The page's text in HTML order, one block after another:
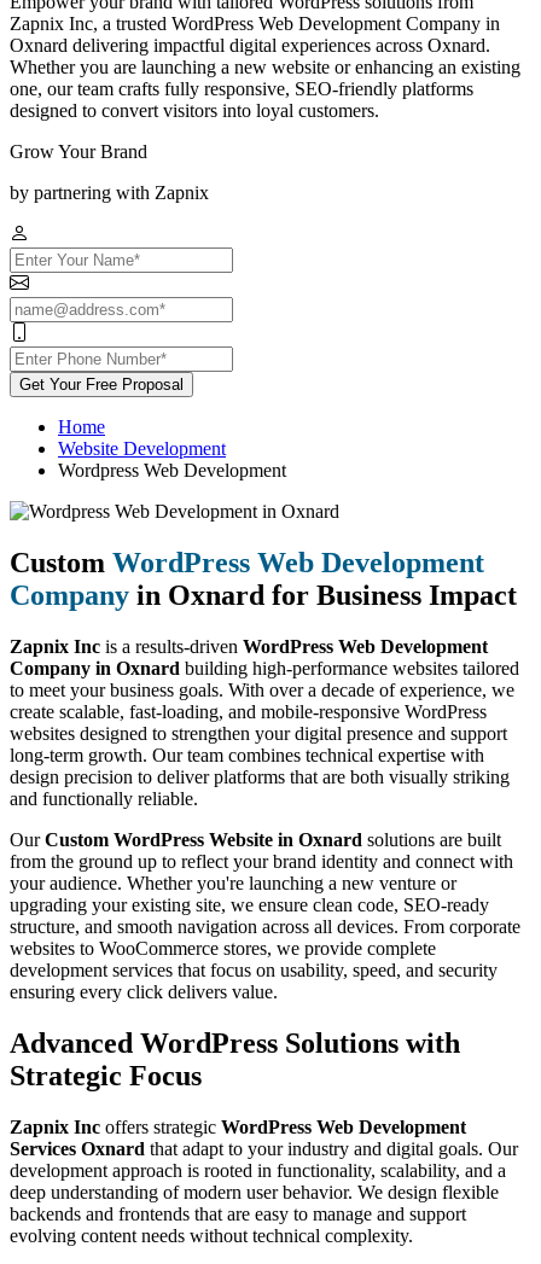
Zapnix Inc, a trusted WordPress Web Development Company in
Oxnard delivering impactful digital experiences across Oxnard.
Whether you are launching a new website or enhancing an existing
one, our team crafts fully responsive, SEO-friendly platforms
designed to convert visitors into loyal customers.
Grow Your Brand
by partnering with Zapnix
Get Your Free Proposal
Home
Website Development
Wordpress Web Development
Custom WordPress Web Development
Company in Oxnard for Business Impact
Zapnix Inc is a results-driven WordPress Web Development
Company in Oxnard building high-performance websites tailored
to meet your business goals. With over a decade of experience, we
create scalable, fast-loading, and mobile-responsive WordPress
websites designed to strengthen your digital presence and support
long-term growth. Our team combines technical expertise with
design precision to deliver platforms that are both visually striking
and functionally reliable.
OurCustom WordPress Website in Oxnard solutions are built
from the ground up to reflect your brand identity and connect with
your audience. Whether you're launching a new venture or
upgrading your existing site, we ensure clean code, SEO-ready
structure, and smooth navigation across all devices. From corporate
websites to WooCommerce stores, we provide complete
development services that focus on usability, speed, and security
ensuring every click delivers value.
Advanced WordPress Solutions with
Strategic Focus
Zapnix Inc offers strategic WordPress Web Development
Services Oxnard that adapt to your industry and digital goals. Our
development approach is rooted in functionality, scalability, and a
deep understanding of modern user behavior. We design flexible
backends and frontends that are easy to manage and support
evolving content needs without technical complexity.